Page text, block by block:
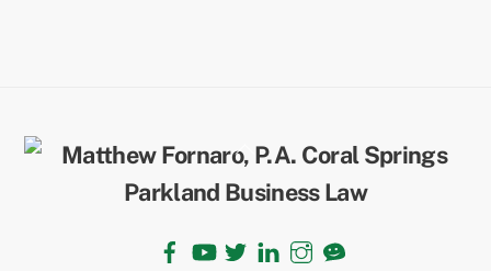
Back
To
Top
Facebook LinkedInInstagram